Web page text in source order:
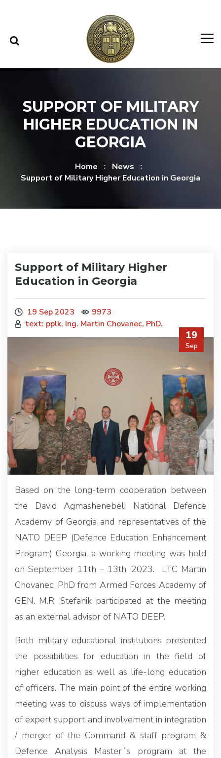
SUPPORT OF MILITARY
HIGHER EDUCATION IN
GEORGIA
Home
News
Support of Military Higher Education in Georgia
Support of Military Higher
Education in Georgia
19 Sep 2023
9973
text: pplk. Ing. Martin Chovanec, PhD.
19
Sep
Based on the long-term cooperation between
the David Agmashenebeli National Defence
Academy of Georgia and representatives of the
NATO DEEP (Defence Education Enhancement
Program) Georgia, a working meeting was held
on September 11th – 13th, 2023. LTC Martin
Chovanec, PhD from Armed Forces Academy of
GEN. M.R. Stefanik participated at the meeting
as an external advisor of NATO DEEP.
Both military educational institutions presented
the possibilities for education in the field of
higher education as well as life-long education
of officers. The main point of the entire working
meeting was to discuss ways of implementation
of expert support and involvement in integration
/ merger of the Command & staff program &
Defence Analysis Master´s program at the